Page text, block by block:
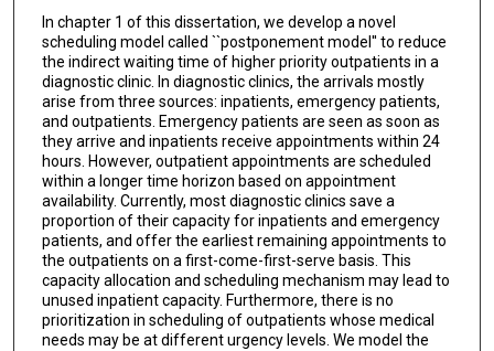
In chapter 1 of this dissertation, we develop a novel
scheduling model called ``postponement model'' to reduce
the indirect waiting time of higher priority outpatients in a
diagnostic clinic. In diagnostic clinics, the arrivals mostly
arise from three sources: inpatients, emergency patients,
and outpatients. Emergency patients are seen as soon as
they arrive and inpatients receive appointments within 24
hours. However, outpatient appointments are scheduled
within a longer time horizon based on appointment
availability. Currently, most diagnostic clinics save a
proportion of their capacity for inpatients and emergency
patients, and offer the earliest remaining appointments to
the outpatients on a first-come-first-serve basis. This
capacity allocation and scheduling mechanism may lead to
unused inpatient capacity. Furthermore, there is no
prioritization in scheduling of outpatients whose medical
needs may be at different urgency levels. We model the